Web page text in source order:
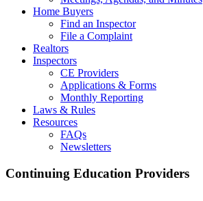
Home Buyers
Find an Inspector
File a Complaint
Realtors
Inspectors
CE Providers
Applications & Forms
Monthly Reporting
Laws & Rules
Resources
FAQs
Newsletters
Continuing Education Providers